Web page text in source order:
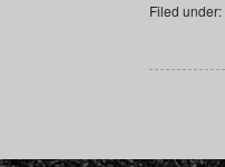
Filed under: